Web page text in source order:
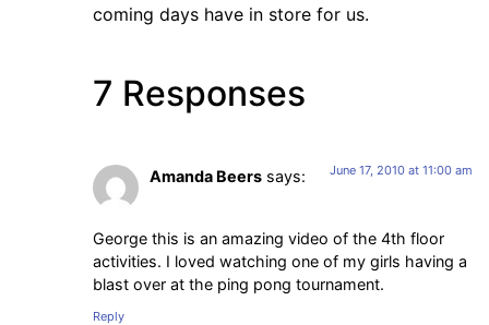
coming days have in store for us.
7 Responses
Amanda Beers says: June 17, 2010 at 11:00 am
George this is an amazing video of the 4th floor
activities. I loved watching one of my girls having a
blast over at the ping pong tournament.
Reply